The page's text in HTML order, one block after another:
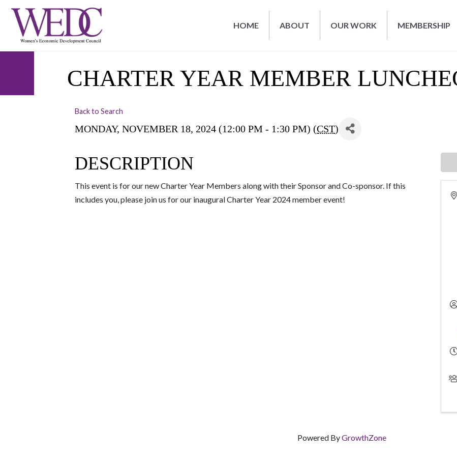
HOME ABOUT OUR WORK MEMBERSHIP
CHARTER YEAR MEMBER
Back to Search
MONDAY, NOVEMBER 18, 2024 (12:00 PM - 1:30 PM) (CST)
DESCRIPTION
This event is for our new Charter Year Members along with their Sponsor and Co-sponsor. If this
includes you, please join us for our inaugural Charter Year 2024 member event!
Powered ByGrowthZone